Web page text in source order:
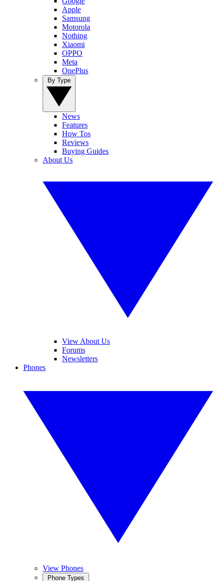
Apple
Samsung
Motorola
Nothing
Xiaomi
OPPO
Meta
OnePlus
News
Features
How Tos
Reviews
Buying Guides
About Us
View About Us
Forums
Newsletters
Phones
View Phones